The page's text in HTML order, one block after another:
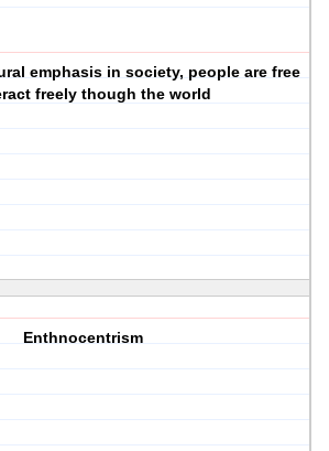
emphasis in society, people are free
freely though the world
Enthnocentrism